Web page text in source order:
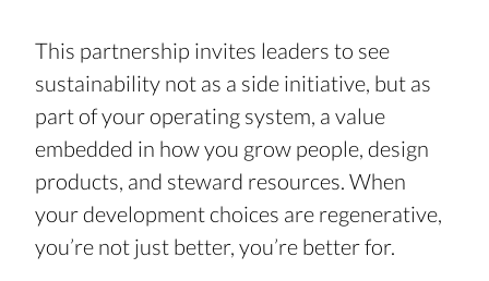
This partnership invites leaders to see
sustainability not as a side initiative, but as
part of your operating system, a value
embedded in how you grow people, design
products, and steward resources. When
your development choices are regenerative,
you’re not just better, you’re better for.